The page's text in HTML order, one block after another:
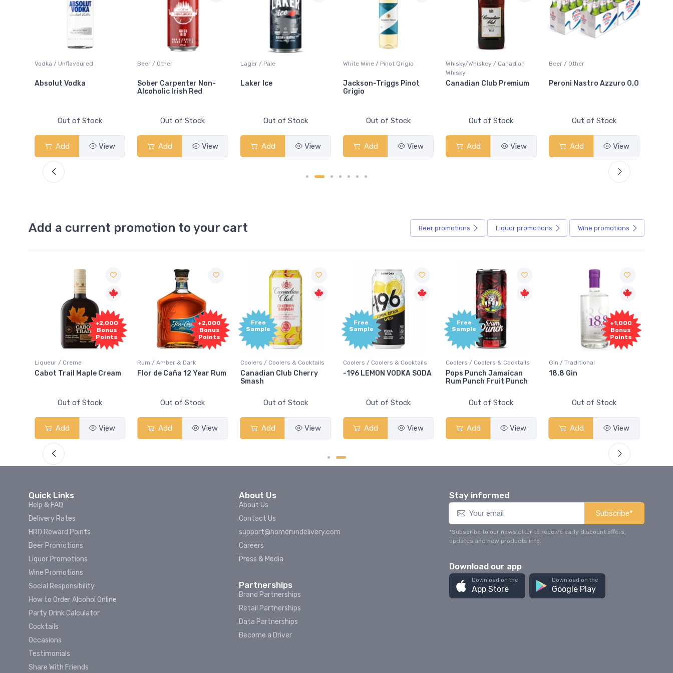
Vodka / Unflavoured
Absolut Vodka
Out of Stock
Add View
Beer / Other
Sober Carpenter Non-
Alcoholic Irish Red
Out of Stock
Add View
Lager / Pale
Laker Ice
Out of Stock
Add View
White Wine / Pinot Grigio
Jackson-Triggs Pinot
Grigio
Out of Stock
Add View
Whisky/Whiskey / Canadian
Whisky
Canadian Club Premium
Out of Stock
Add View
Beer / Other
Peroni Nastro Azzuro 0.0
Out of Stock
Add View
Add a current promotion to your cart Beer promotions Liquor promotions Wine promotions
+2,000
Bonus
Points
Liqueur / Creme
Cabot Trail Maple Cream
Out of Stock
Add View
+2,000
Bonus
Points
Rum / Amber & Dark
Flor de Caña 12 Year Rum
Out of Stock
Add View
Free
Sample
Coolers / Coolers & Cocktails
Canadian Club Cherry
Smash
Out of Stock
Add View
Free
Sample
Coolers / Coolers & Cocktails
-196 LEMON VODKA SODA
Out of Stock
Add View
Free
Sample
Coolers / Coolers & Cocktails
Pops Punch Jamaican
Rum Punch Fruit Punch
Out of Stock
Add View
+1,000
Bonus
Points
Gin / Traditional
18.8 Gin
Out of Stock
Add View
Quick Links
Help & FAQ
Delivery Rates
HRD Reward Points
Beer Promotions
Liquor Promotions
Wine Promotions
Social Responsibility
How to Order Alcohol Online
Party Drink Calculator
Cocktails
Occasions
Testimonials
Share With Friends
About Us
About Us
Contact Us
support@homerundelivery.com
Careers
Press & Media
Partnerships
Brand Partnerships
Retail Partnerships
Data Partnerships
Become a Driver
Stay informed
Subscribe*
*Subscribe to our newsletter to receive early discount offers,
updates and new products info.
Download our app
Download on the
App Store
Download on the
Google Play